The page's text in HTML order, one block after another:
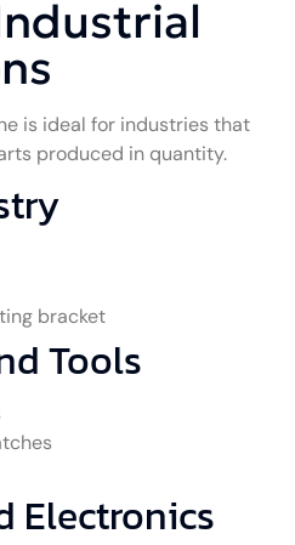
is ideal for industries that
produced in quantity.
bracket
Tools
Electronics